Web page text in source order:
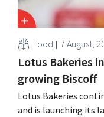
Food 7 August,
Lotus Bakeries
growing Biscoff
Lotus Bakeries
and is launching its